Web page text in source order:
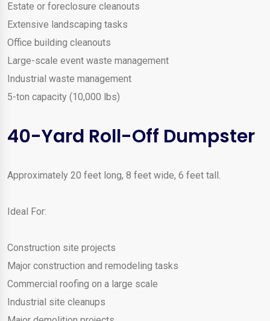
Estate or foreclosure cleanouts
Extensive landscaping tasks
Office building cleanouts
Large-scale event waste management
Industrial waste management
5-ton capacity (10,000 lbs)
40-Yard Roll-Off Dumpster
Approximately 20 feet long, 8 feet wide, 6 feet tall.
Ideal For:
Construction site projects
Major construction and remodeling tasks
Commercial roofing on a large scale
Industrial site cleanups